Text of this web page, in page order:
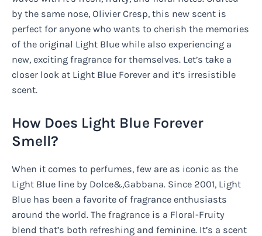
by the same nose, Olivier Cresp, this new scent is
perfect for anyone who wants to cherish the memories
of the original Light Blue while also experiencing a
new, exciting fragrance for themselves. Let’s take a
closer look at Light Blue Forever and it’s irresistible
scent.
How Does Light Blue Forever
Smell?
When it comes to perfumes, few are as iconic as the
Light Blue line by Dolce&,Gabbana. Since 2001, Light
Blue has been a favorite of fragrance enthusiasts
around the world. The fragrance is a Floral-Fruity
blend that’s both refreshing and feminine. It’s a scent